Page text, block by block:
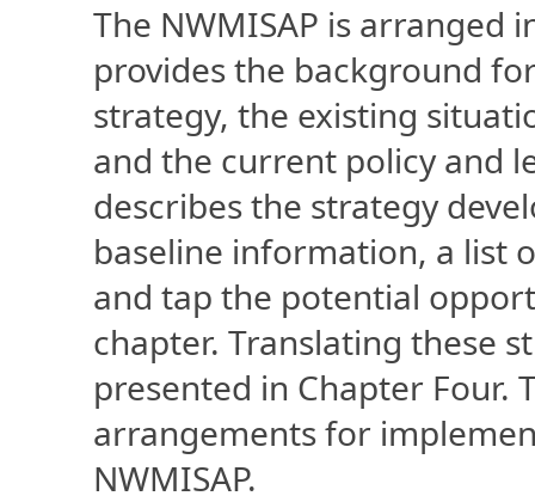
The NWMISAP is arranged
provides the background
strategy, the existing
and the current policy and
describes the strategy
baseline information, a list
and tap the potential
chapter. Translating these
presented in Chapter Four.
arrangements for
NWMISAP.